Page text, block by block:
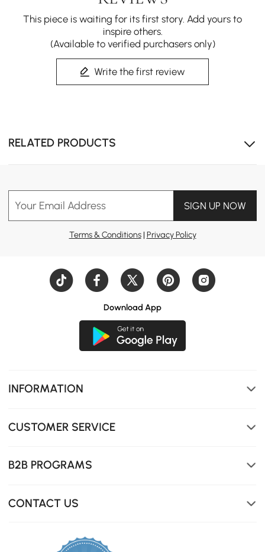
This piece is waiting for its first story. Add yours to
inspire others.
(Available to verified purchasers only)
Write the first review
RELATED PRODUCTS
Your Email Address SIGN UP NOW
Terms & Conditions| Privacy Policy
Download App
INFORMATION
CUSTOMER SERVICE
B2B PROGRAMS
CONTACT US